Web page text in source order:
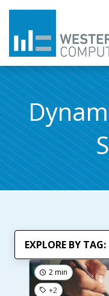
EXPLORE BY TAG:
2 min
+2